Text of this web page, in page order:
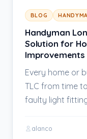
BLOG
Handyman
Solution for
Improvements
Every home or
TLC from time
faulty light
alanco